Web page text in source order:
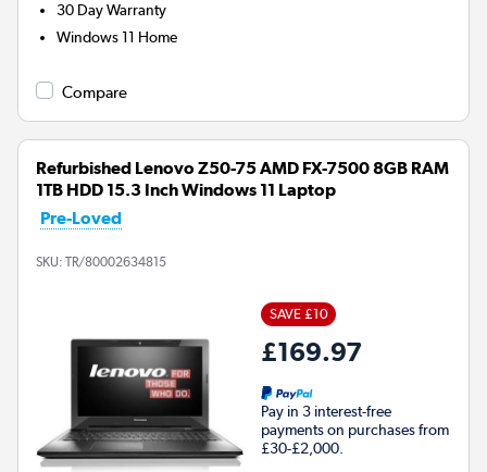
30 Day Warranty
Windows 11 Home
Compare
Refurbished Lenovo Z50-75 AMD FX-7500 8GB RAM
1TB HDD 15.3 Inch Windows 11 Laptop
Pre-Loved
SKU: TR/80002634815
SAVE £10
£169.97
Pay in 3 interest-free
payments on purchases from
£30-£2,000.